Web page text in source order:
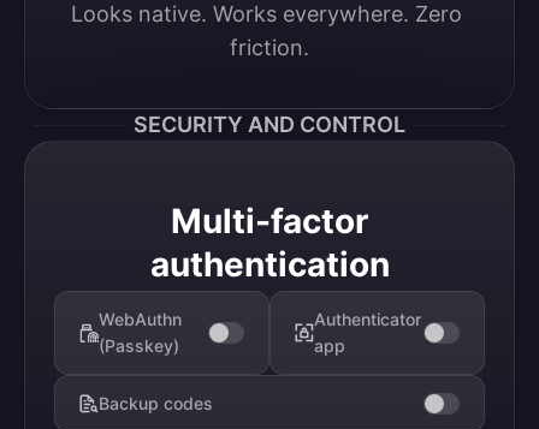
Looks native. Works everywhere. Zero
friction.
SECURITY AND CONTROL
Multi-factor
authentication
WebAuthn
(Passkey)
Authenticator
app
Backup codes